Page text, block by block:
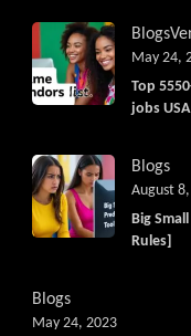
Blogs
Top
jobs
May 24,
Blogs
Big
Rules]
August
Blogs
May 24, 2023